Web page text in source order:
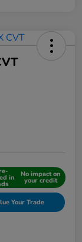
in No impact on
your credit
Your Trade